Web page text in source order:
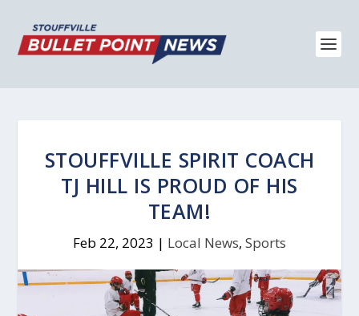
STOUFFVILLE SPIRIT COACH
TJ HILL IS PROUD OF HIS
TEAM!
Feb 22, 2023 | Local News, Sports